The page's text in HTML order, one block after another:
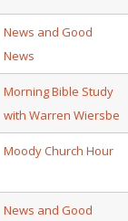
News and Good
News
Morning Bible Study
with Warren Wiersbe
Moody Church Hour
News and Good